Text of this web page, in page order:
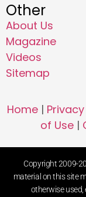
Other
About Us
Magazine
Videos
Sitemap
Home|
of Use|
Copyright 2009-
material on this site
otherwise used,